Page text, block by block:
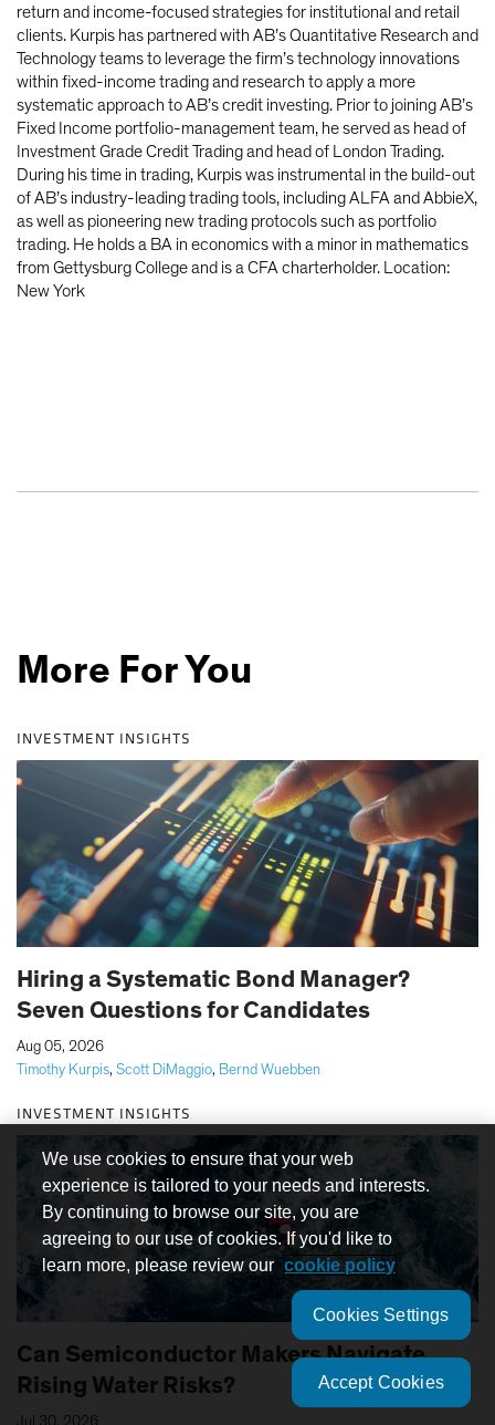
return and income-focused strategies for institutional and retail
clients. Kurpis has partnered with AB’s Quantitative Research and
Technology teams to leverage the firm’s technology innovations
within fixed-income trading and research to apply a more
systematic approach to AB’s credit investing. Prior to joining AB’s
Fixed Income portfolio-management team, he served as head of
Investment Grade Credit Trading and head of London Trading.
During his time in trading, Kurpis was instrumental in the build-out
of AB’s industry-leading trading tools, including ALFA and AbbieX,
as well as pioneering new trading protocols such as portfolio
trading. He holds a BA in economics with a minor in mathematics
from Gettysburg College and is a CFA charterholder. Location:
New York
More For You
INVESTMENT INSIGHTS
Hiring a Systematic Bond Manager?
Seven Questions for Candidates
Timothy Kurpis, Scott DiMaggio, Bernd Wuebben
Aug 05, 2026
INVESTMENT INSIGHTS
Can Semiconductor Makers Navigate
Rising Water Risks?
We use cookies to ensure that your web
experience is tailored to your needs and interests.
By continuing to browse our site, you are
agreeing to our use of cookies. If you'd like to
learn more, please review our cookie policy
Cookies Settings
Accept Cookies